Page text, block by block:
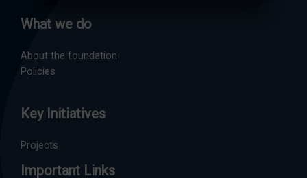
What we do
About the foundation
Policies
Key Initiatives
Projects
Important Links